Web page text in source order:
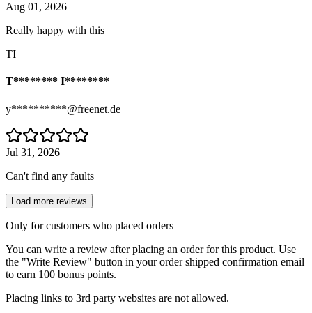
Aug 01, 2026
Really happy with this
TI
T******** I********
y**********@freenet.de
Jul 31, 2026
Can't find any faults
Load more reviews
Only for customers who placed orders
You can write a review after placing an order for this product. Use
the "Write Review" button in your order shipped confirmation email
to earn 100 bonus points.
Placing links to 3rd party websites are not allowed.